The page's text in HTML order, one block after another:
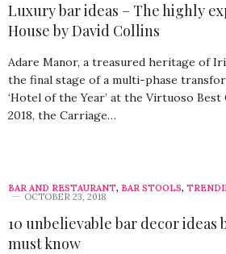
Luxury bar ideas – The highly
House by David Collins
Adare Manor, a treasured heritage of
the final stage of a multi-phase
‘Hotel of the Year’ at the Virtuoso Best
2018, the Carriage…
BAR AND RESTAURANT, BAR STOOLS,
OCTOBER 23, 2018
10 unbelievable bar decor ideas
must know